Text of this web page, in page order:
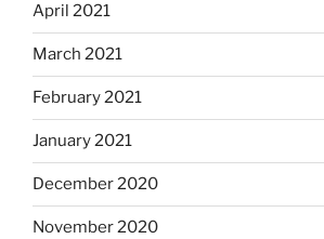
April 2021
March 2021
February 2021
January 2021
December 2020
November 2020